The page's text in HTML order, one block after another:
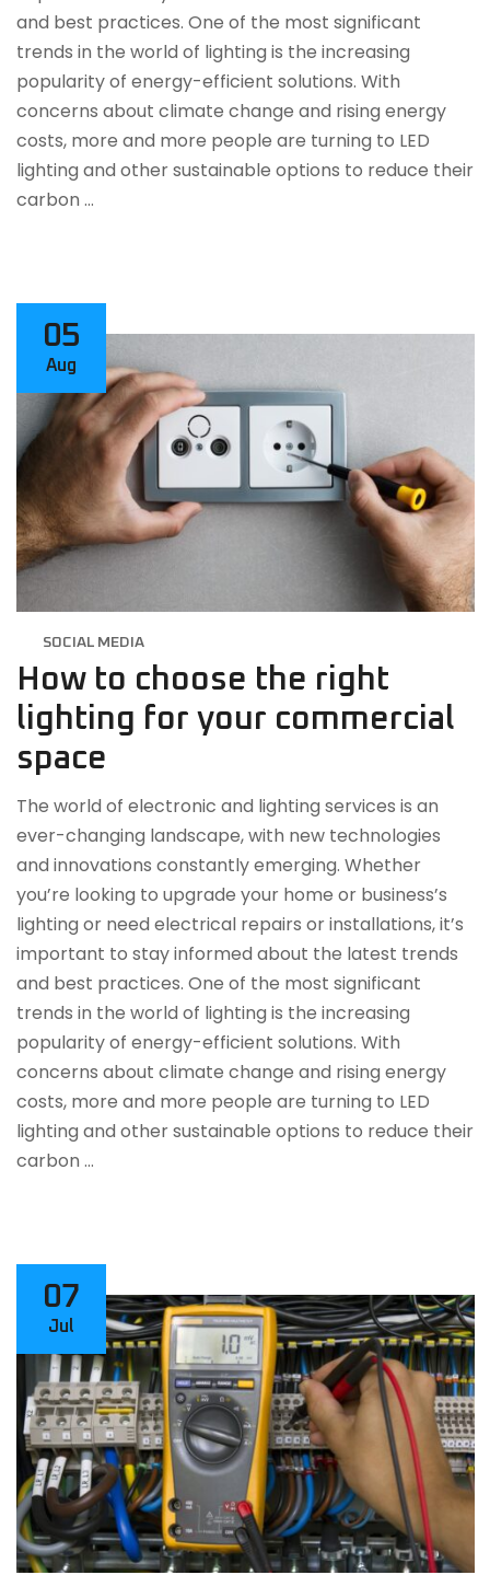
and best practices. One of the most significant
trends in the world of lighting is the increasing
popularity of energy-efficient solutions. With
concerns about climate change and rising energy
costs, more and more people are turning to LED
lighting and other sustainable options to reduce their
carbon …
05
Aug
SOCIAL MEDIA
How to choose the right
lighting for your commercial
space
The world of electronic and lighting services is an
ever-changing landscape, with new technologies
and innovations constantly emerging. Whether
you’re looking to upgrade your home or business’s
lighting or need electrical repairs or installations, it’s
important to stay informed about the latest trends
and best practices. One of the most significant
trends in the world of lighting is the increasing
popularity of energy-efficient solutions. With
concerns about climate change and rising energy
costs, more and more people are turning to LED
lighting and other sustainable options to reduce their
carbon …
07
Jul